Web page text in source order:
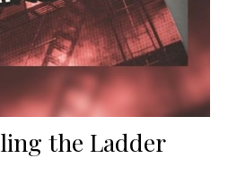
the Ladder